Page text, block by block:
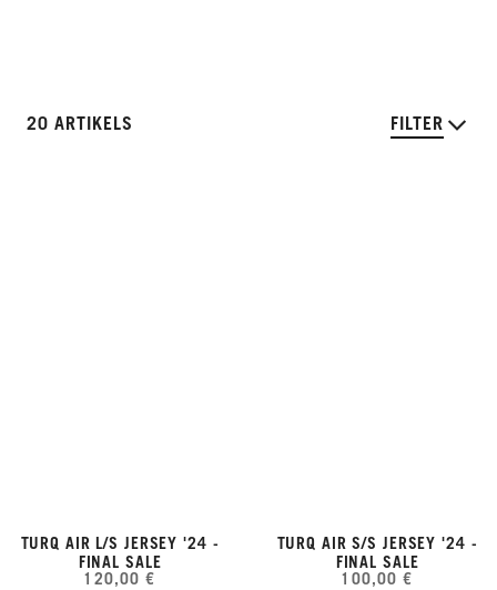
20 ARTIKELS FILTER
TURQ AIR L/S JERSEY '24 -
FINAL SALE
120,00 €
TURQ AIR S/S JERSEY '24 -
FINAL SALE
100,00 €